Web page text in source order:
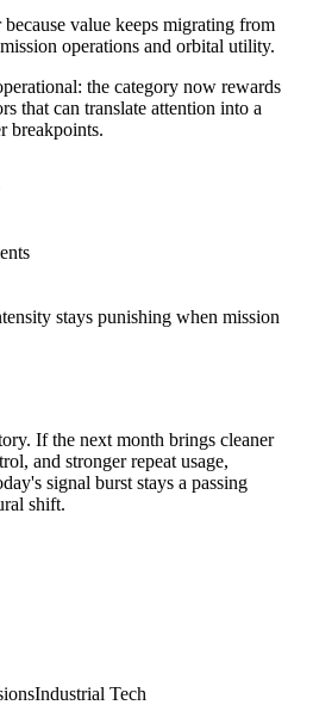
because value keeps migrating from
operations and orbital utility.
the category now rewards
that can translate attention into a
breakpoints.
stays punishing when mission
If the next month brings cleaner
and stronger repeat usage,
signal burst stays a passing
shift.
Industrial Tech